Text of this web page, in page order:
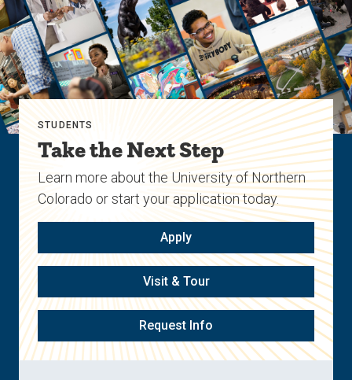
STUDENTS
Take the Next Step
Learn more about the University of Northern
Colorado or start your application today.
Apply
Visit & Tour
Request Info